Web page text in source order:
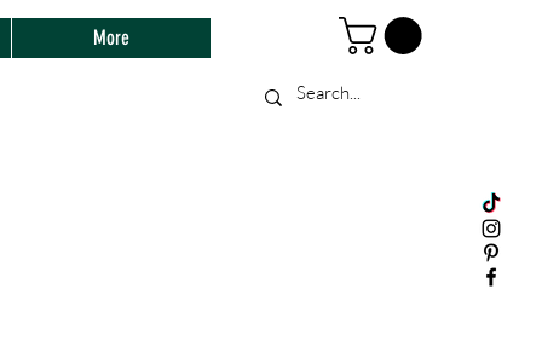
More